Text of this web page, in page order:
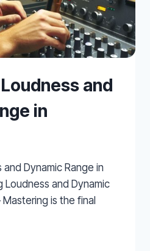
and
in
Dynamic Range in
Loudness and Dynamic
is the final